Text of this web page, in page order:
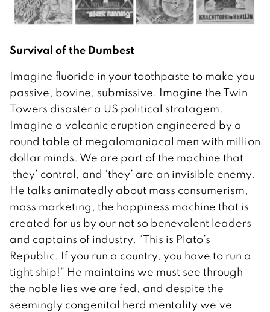
Survival of the Dumbest
Imagine fluoride in your toothpaste to make you
passive, bovine, submissive. Imagine the Twin
Towers disaster a US political stratagem.
Imagine a volcanic eruption engineered by a
round table of megalomaniacal men with million
dollar minds. We are part of the machine that
‘they’ control, and ‘they’ are an invisible enemy.
He talks animatedly about mass consumerism,
mass marketing, the happiness machine that is
created for us by our not so benevolent leaders
and captains of industry. “This is Plato’s
Republic. If you run a country, you have to run a
tight ship!” He maintains we must see through
the noble lies we are fed, and despite the
seemingly congenital herd mentality we’ve